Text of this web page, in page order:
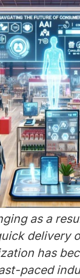
as a
delivery
has
paced